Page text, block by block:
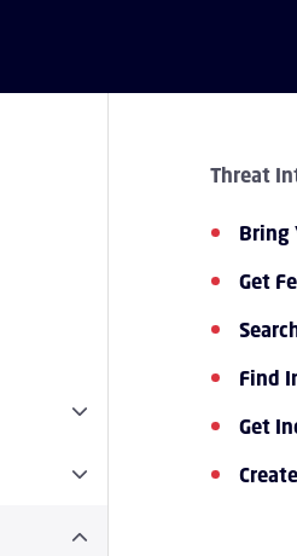
Expand or Collapse API 1.0
Expand or Collapse API 1.0
Expand or Collapse API 1.0
Threat
Bring
Get
Find
Get